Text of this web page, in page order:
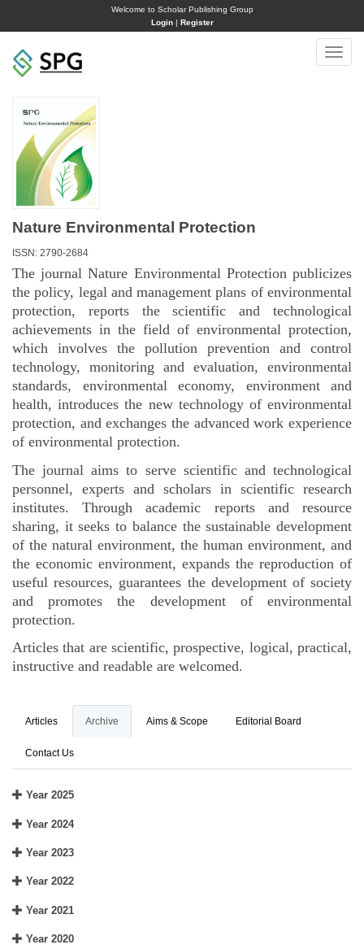
Welcome to Scholar Publishing Group
Login| Register
Toggle
Nature Environmental Protection
ISSN: 2790-2684
The journal Nature Environmental Protection publicizes
the policy, legal and management plans of environmental
protection, reports the scientific and technological
achievements in the field of environmental protection,
which involves the pollution prevention and control
technology, monitoring and evaluation, environmental
standards, environmental economy, environment and
health, introduces the new technology of environmental
protection, and exchanges the advanced work experience
of environmental protection.
The journal aims to serve scientific and technological
personnel, experts and scholars in scientific research
institutes. Through academic reports and resource
sharing, it seeks to balance the sustainable development
of the natural environment, the human environment, and
the economic environment, expands the reproduction of
useful resources, guarantees the development of society
and promotes the development of environmental
protection.
Articles that are scientific, prospective, logical, practical,
instructive and readable are welcomed.
Articles Archive Aims & Scope Editorial Board
Contact Us
Year 2025
Year 2024
Year 2023
Year 2022
Year 2021
Year 2020